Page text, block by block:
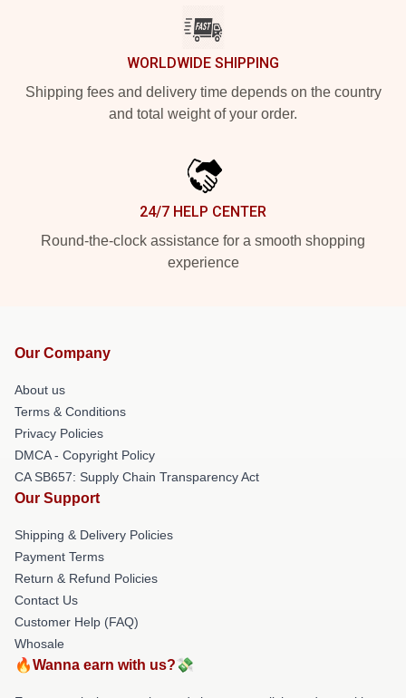
WORLDWIDE SHIPPING
Shipping fees and delivery time depends on the country
and total weight of your order.
24/7 HELP CENTER
Round-the-clock assistance for a smooth shopping
experience
Our Company
About us
Terms & Conditions
Privacy Policies
DMCA - Copyright Policy
CA SB657: Supply Chain Transparency Act
Our Support
Shipping & Delivery Policies
Payment Terms
Return & Refund Policies
Contact Us
Customer Help (FAQ)
Whosale
🔥Wanna earn with us?💸